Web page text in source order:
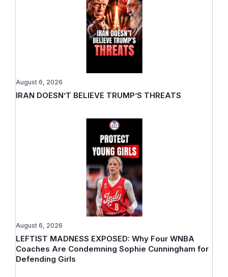
IRAN DOESN’T BELIEVE TRUMP’S THREATS
August 6, 2026
LEFTIST MADNESS EXPOSED: Why Four WNBA
Coaches Are Condemning Sophie Cunningham for
Defending Girls
August 6, 2026